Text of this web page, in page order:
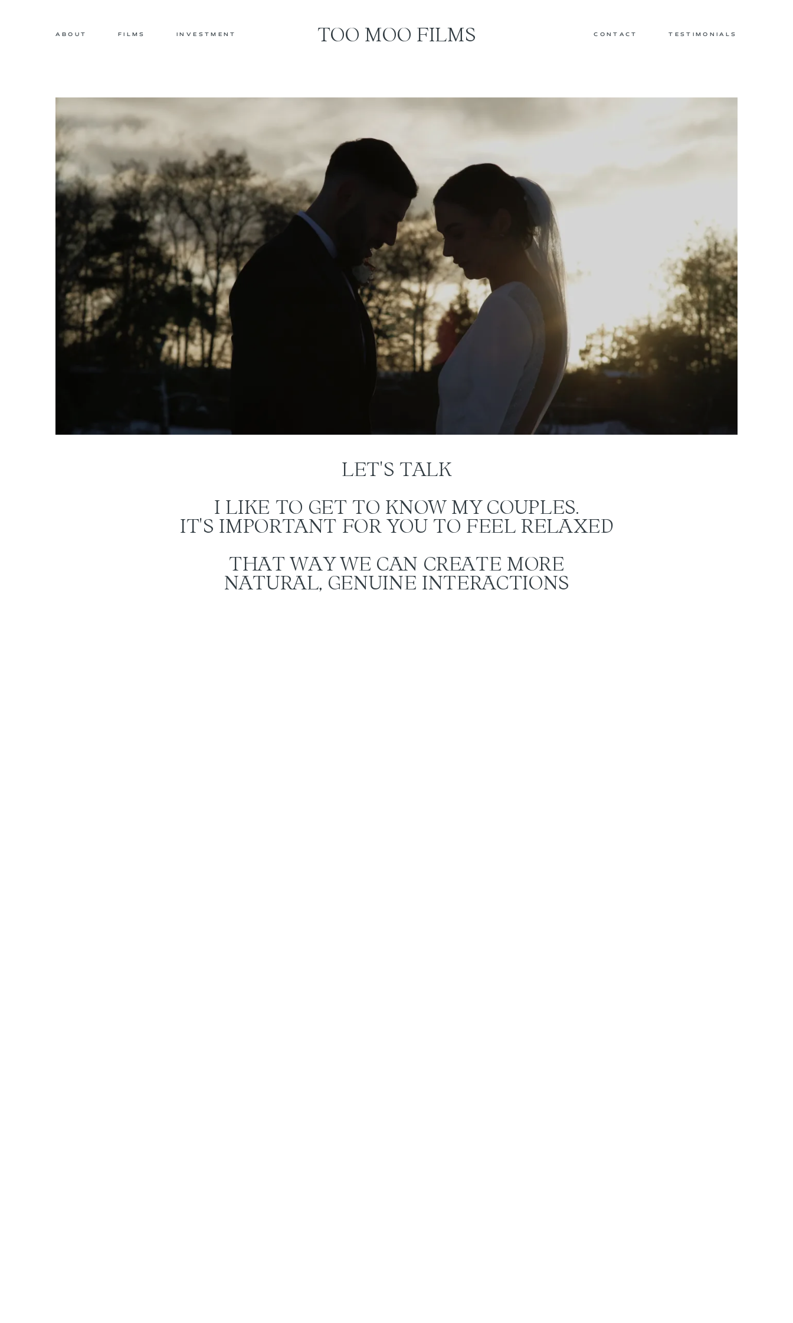
ABOUT FILMS INVESTMENT TOO MOO FILMS CONTACT TESTIMONIALS
LET'S TALK
I LIKE TO GET TO KNOW MY COUPLES.
IT'S IMPORTANT FOR YOU TO FEEL RELAXED
THAT WAY WE CAN CREATE MORE
NATURAL, GENUINE INTERACTIONS